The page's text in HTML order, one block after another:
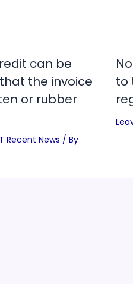
can be
the invoice
or rubber
Recent News / By
to